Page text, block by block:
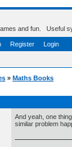
and fun. Useful
Register Login
» Maths Books
And yeah, one
similar problem